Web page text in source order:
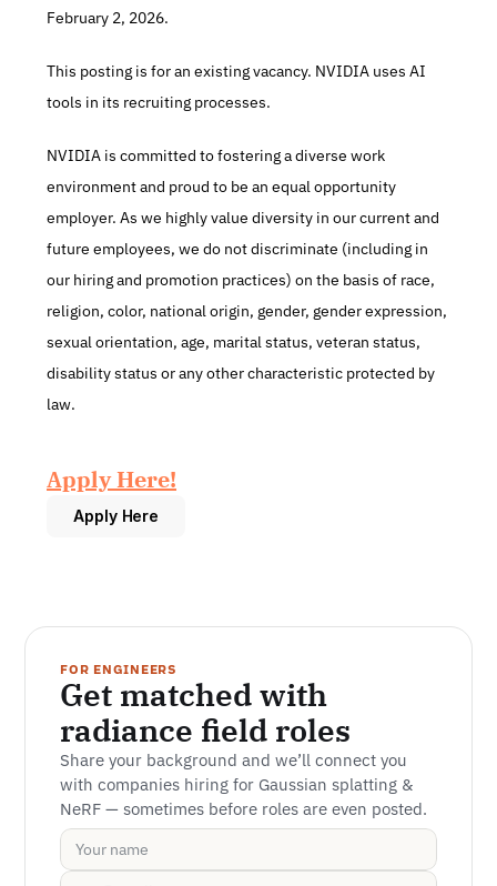
February 2, 2026.
This posting is for an existing vacancy. NVIDIA uses AI
tools in its recruiting processes.
NVIDIA is committed to fostering a diverse work
environment and proud to be an equal opportunity
employer. As we highly value diversity in our current and
future employees, we do not discriminate (including in
our hiring and promotion practices) on the basis of race,
religion, color, national origin, gender, gender expression,
sexual orientation, age, marital status, veteran status,
disability status or any other characteristic protected by
law.
Apply Here!
Apply Here
FOR ENGINEERS
Get matched with
radiance field roles
Share your background and we’ll connect you
with companies hiring for Gaussian splatting &
NeRF — sometimes before roles are even posted.